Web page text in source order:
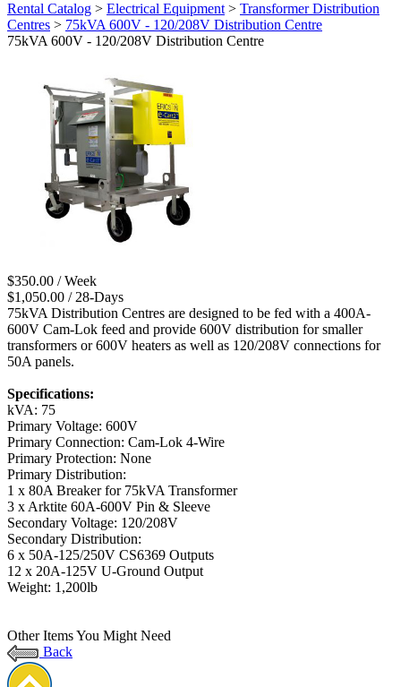
Rental Catalog > Electrical Equipment > Transformer Distribution
Centres > 75kVA 600V - 120/208V Distribution Centre
75kVA 600V - 120/208V Distribution Centre
$350.00 / Week
$1,050.00 / 28-Days
75kVA Distribution Centres are designed to be fed with a 400A-
600V Cam-Lok feed and provide 600V distribution for smaller
transformers or 600V heaters as well as 120/208V connections for
50A panels.
Specifications:
kVA: 75
Primary Voltage: 600V
Primary Connection: Cam-Lok 4-Wire
Primary Protection: None
Primary Distribution:
1 x 80A Breaker for 75kVA Transformer
3 x Arktite 60A-600V Pin & Sleeve
Secondary Voltage: 120/208V
Secondary Distribution:
6 x 50A-125/250V CS6369 Outputs
12 x 20A-125V U-Ground Output
Weight: 1,200lb
Other Items You Might Need
Back